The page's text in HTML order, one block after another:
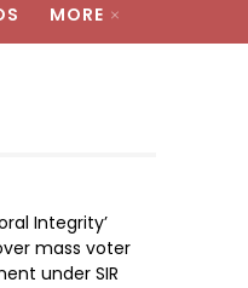
MORE
Integrity’
mass voter
under SIR